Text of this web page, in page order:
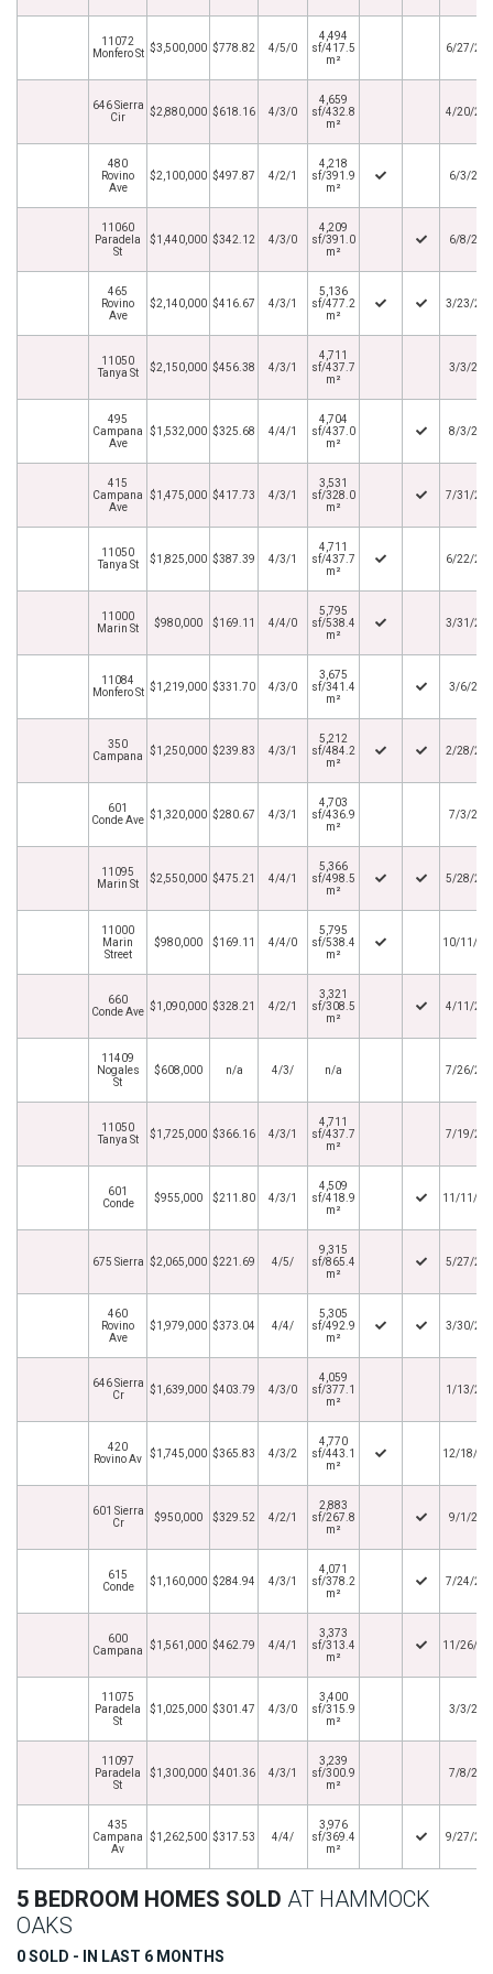
11072
Monfero St $3,500,000 $778.82 4/5/0
4,494
sf/417.5
m²
6/27/
646 Sierra
Cir
$2,880,000 $618.16 4/3/0
4,659
sf/432.8
m²
4/20/
480
Rovino
Ave
$2,100,000 $497.87 4/2/1
4,218
sf/391.9
m²
6/3/
11060
Paradela
St
$1,440,000 $342.12 4/3/0
4,209
sf/391.0
m²
6/8/
465
Rovino
Ave
$2,140,000 $416.67 4/3/1
5,136
sf/477.2
m²
3/23/
11050
Tanya St
$2,150,000 $456.38 4/3/1
4,711
sf/437.7
m²
3/3/
495
Campana
Ave
$1,532,000 $325.68 4/4/1
4,704
sf/437.0
m²
8/3/
415
Campana
Ave
$1,475,000 $417.73 4/3/1
3,531
sf/328.0
m²
7/31/
11050
Tanya St
$1,825,000 $387.39 4/3/1
4,711
sf/437.7
m²
6/22/
11000
Marin St
$980,000 $169.11 4/4/0
5,795
sf/538.4
m²
3/31/
11084
Monfero St $1,219,000 $331.70 4/3/0
3,675
sf/341.4
m²
3/6/
350
Campana
$1,250,000 $239.83 4/3/1
5,212
sf/484.2
m²
2/28/
601
Conde Ave $1,320,000 $280.67 4/3/1
4,703
sf/436.9
m²
7/3/
11095
Marin St
$2,550,000 $475.21 4/4/1
5,366
sf/498.5
m²
5/28/
11000
Marin
Street
$980,000 $169.11 4/4/0
5,795
sf/538.4
m²
10/11/
660
Conde Ave $1,090,000 $328.21 4/2/1
3,321
sf/308.5
m²
4/11/
11409
Nogales
St
$608,000 n/a 4/3/ n/a 7/26/
11050
Tanya St
$1,725,000 $366.16 4/3/1
4,711
sf/437.7
m²
7/19/
601
Conde
$955,000 $211.80 4/3/1
4,509
sf/418.9
m²
11/11/
675 Sierra $2,065,000 $221.69 4/5/
9,315
sf/865.4
m²
5/27/
460
Rovino
Ave
$1,979,000 $373.04 4/4/
5,305
sf/492.9
m²
3/30/
646 Sierra
Cr
$1,639,000 $403.79 4/3/0
4,059
sf/377.1
m²
1/13/
420
Rovino Av
$1,745,000 $365.83 4/3/2
4,770
sf/443.1
m²
12/18/
601 Sierra
Cr
$950,000 $329.52 4/2/1
2,883
sf/267.8
m²
9/1/
615
Conde
$1,160,000 $284.94 4/3/1
4,071
sf/378.2
m²
7/24/
600
Campana
$1,561,000 $462.79 4/4/1
3,373
sf/313.4
m²
11/26/
11075
Paradela
St
$1,025,000 $301.47 4/3/0
3,400
sf/315.9
m²
3/3/
11097
Paradela
St
$1,300,000 $401.36 4/3/1
3,239
sf/300.9
m²
7/8/
435
Campana
Av
$1,262,500 $317.53 4/4/
3,976
sf/369.4
m²
9/27/
5 BEDROOM HOMES SOLD AT HAMMOCK
OAKS
0 SOLD - IN LAST 6 MONTHS